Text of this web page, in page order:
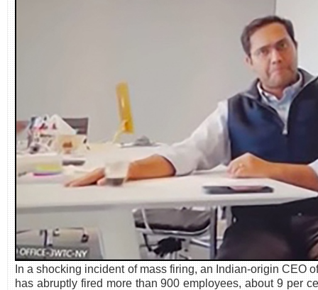
In a shocking incident of mass firing, an Indian-origin CEO
has abruptly fired more than 900 employees, about 9 per